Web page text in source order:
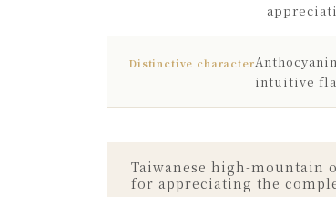
Distinctive character
intuitive
Taiwanese high-mountain
for appreciating the